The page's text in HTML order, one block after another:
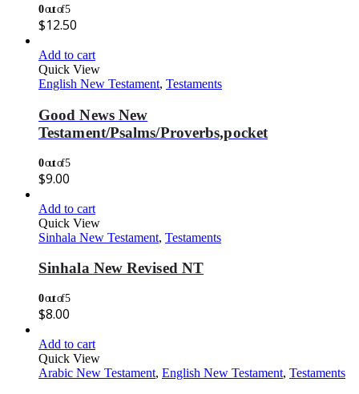
0out of 5
$12.50
Add to cart
Quick View
English New Testament, Testaments
Good News New
Testament/Psalms/Proverbs,pocket
0out of 5
$9.00
Add to cart
Quick View
Sinhala New Testament, Testaments
Sinhala New Revised NT
0out of 5
$8.00
Add to cart
Quick View
Arabic New Testament, English New Testament, Testaments